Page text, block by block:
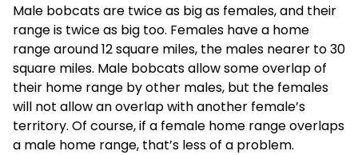
Male bobcats are twice as big as females, and their
range is twice as big too. Females have a home
range around 12 square miles, the males nearer to 30
square miles. Male bobcats allow some overlap of
their home range by other males, but the females
will not allow an overlap with another female’s
territory. Of course, if a female home range overlaps
a male home range, that’s less of a problem.